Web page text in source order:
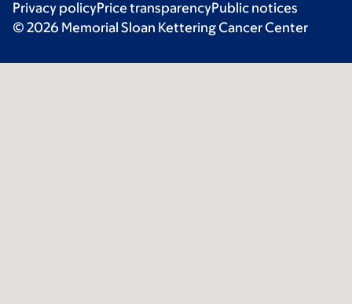
Privacy policyPrice transparencyPublic notices
© 2026 Memorial Sloan Kettering Cancer Center